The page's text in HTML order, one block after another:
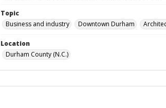
Topic
Business and industry
Downtown Durham
Location
Durham County (N.C.)